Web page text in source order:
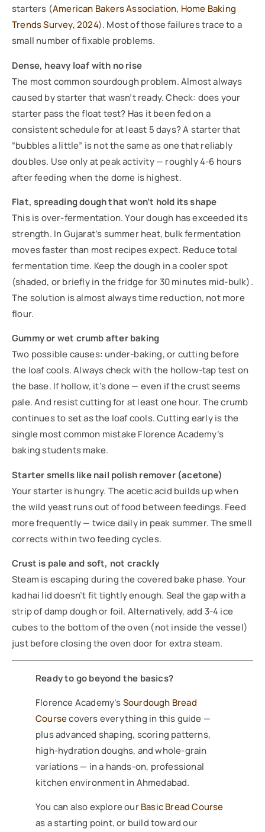
starters (American Bakers Association, Home Baking
Trends Survey, 2024). Most of those failures trace to a
small number of fixable problems.
Dense, heavy loaf with no rise
The most common sourdough problem. Almost always
caused by starter that wasn’t ready. Check: does your
starter pass the float test? Has it been fed on a
consistent schedule for at least 5 days? A starter that
“bubbles a little” is not the same as one that reliably
doubles. Use only at peak activity — roughly 4-6 hours
after feeding when the dome is highest.
Flat, spreading dough that won’t hold its shape
This is over-fermentation. Your dough has exceeded its
strength. In Gujarat’s summer heat, bulk fermentation
moves faster than most recipes expect. Reduce total
fermentation time. Keep the dough in a cooler spot
(shaded, or briefly in the fridge for 30 minutes mid-bulk).
The solution is almost always time reduction, not more
flour.
Gummy or wet crumb after baking
Two possible causes: under-baking, or cutting before
the loaf cools. Always check with the hollow-tap test on
the base. If hollow, it’s done — even if the crust seems
pale. And resist cutting for at least one hour. The crumb
continues to set as the loaf cools. Cutting early is the
single most common mistake Florence Academy’s
baking students make.
Starter smells like nail polish remover (acetone)
Your starter is hungry. The acetic acid builds up when
the wild yeast runs out of food between feedings. Feed
more frequently — twice daily in peak summer. The smell
corrects within two feeding cycles.
Crust is pale and soft, not crackly
Steam is escaping during the covered bake phase. Your
kadhai lid doesn’t fit tightly enough. Seal the gap with a
strip of damp dough or foil. Alternatively, add 3-4 ice
cubes to the bottom of the oven (not inside the vessel)
just before closing the oven door for extra steam.
Ready to go beyond the basics?
Florence Academy’sSourdough Bread
Coursecovers everything in this guide —
plus advanced shaping, scoring patterns,
high-hydration doughs, and whole-grain
variations — in a hands-on, professional
kitchen environment in Ahmedabad.
You can also explore ourBasic Bread Course
as a starting point, or build toward our